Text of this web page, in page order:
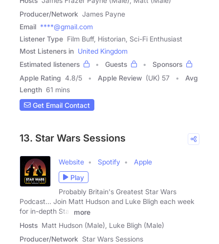
Producer/Network James Payne
Email ****@gmail.com
Listener Type Film Buff, Historian, Sci-Fi Enthusiast
Most Listeners in United Kingdom
Estimated listeners
Guests
Sponsors
Apple Rating 4.8/5 Apple Review (UK) 57
Avg
Length 61 mins
Get Email Contact
13. Star Wars Sessions
Website Spotify
Apple
Play
Probably Britain's Greatest Star Wars
Podcast... Join Matt Hudson and Luke Bligh each week
for in-depth Star
more
Hosts Matt Hudson (Male), Luke Bligh (Male)
Producer/Network Star Wars Sessions